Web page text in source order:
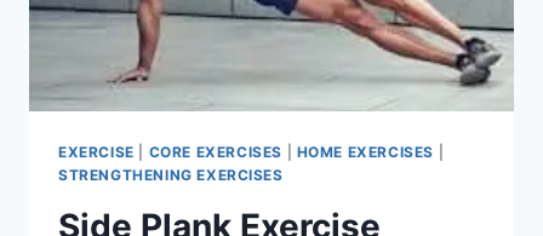
EXERCISE CORE EXERCISES HOME EXERCISES
STRENGTHENING EXERCISES
Side Plank Exercise